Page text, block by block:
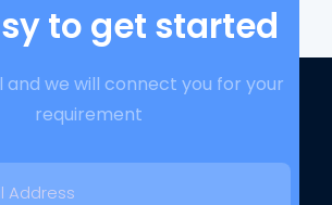
to get started
and we will connect you for your
requirement